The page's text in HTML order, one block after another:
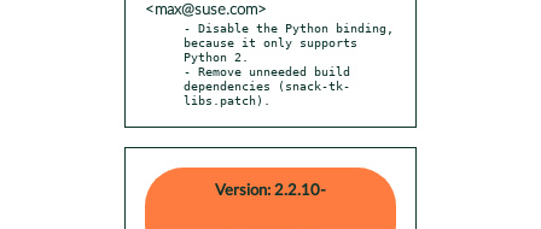
<max@suse.com>
- Disable the Python binding,
because it only supports
Python 2.
- Remove unneeded build
dependencies (snack-tk-
libs.patch).
Version: 2.2.10-